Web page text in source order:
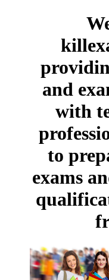
and
with
to
exams